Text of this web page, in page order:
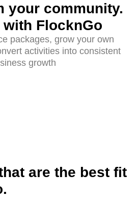
your community.
FlocknGo
packages, grow your own
activities into consistent
growth
are the best fit